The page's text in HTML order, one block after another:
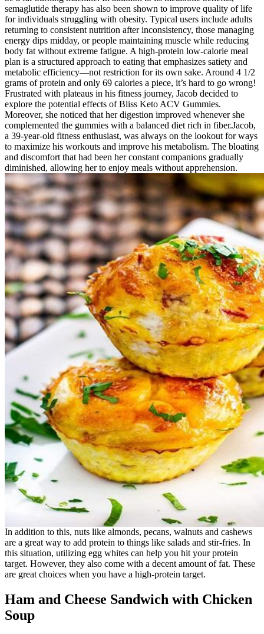
semaglutide therapy has also been shown to improve quality of life
for individuals struggling with obesity. Typical users include adults
returning to consistent nutrition after inconsistency, those managing
energy dips midday, or people maintaining muscle while reducing
body fat without extreme fatigue. A high-protein low-calorie meal
plan is a structured approach to eating that emphasizes satiety and
metabolic efficiency—not restriction for its own sake. Around 4 1/2
grams of protein and only 69 calories a piece, it’s hard to go wrong!
Frustrated with plateaus in his fitness journey, Jacob decided to
explore the potential effects of Bliss Keto ACV Gummies.
Moreover, she noticed that her digestion improved whenever she
complemented the gummies with a balanced diet rich in fiber.Jacob,
a 39-year-old fitness enthusiast, was always on the lookout for ways
to maximize his workouts and improve his metabolism. The bloating
and discomfort that had been her constant companions gradually
diminished, allowing her to enjoy meals without apprehension.
In addition to this, nuts like almonds, pecans, walnuts and cashews
are a great way to add protein to things like salads and stir-fries. In
this situation, utilizing egg whites can help you hit your protein
target. However, they also come with a decent amount of fat. These
are great choices when you have a high-protein target.
Ham and Cheese Sandwich with Chicken
Soup